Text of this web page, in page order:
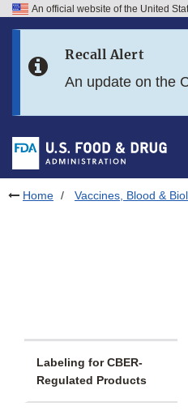
Skip to FDA Search
Skip to footer links
An official website of the United
Recall Alert
An update on the
Home Vaccines, Blood &
Labeling for CBER-
Regulated Products